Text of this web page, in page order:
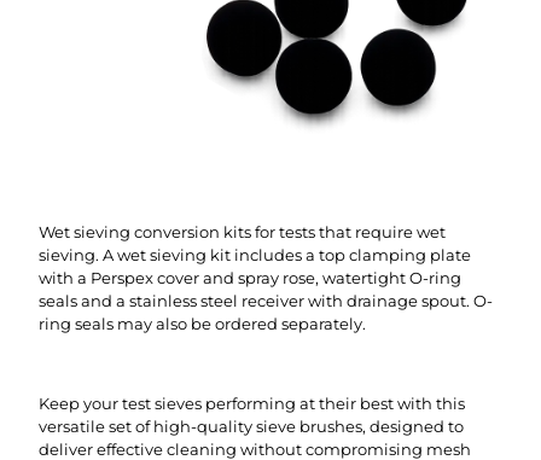
Wet sieving conversion kits for tests that require wet
sieving. A wet sieving kit includes a top clamping plate
with a Perspex cover and spray rose, watertight O-ring
seals and a stainless steel receiver with drainage spout. O-
ring seals may also be ordered separately.
Keep your test sieves performing at their best with this
versatile set of high-quality sieve brushes, designed to
deliver effective cleaning without compromising mesh